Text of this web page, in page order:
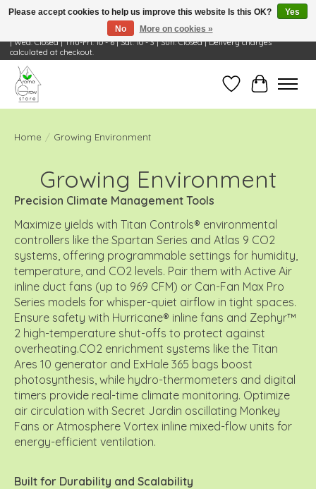
Visit Us: 668 Wheeling Rd, Wheeling, IL 60090 | Store Hours: OPEN Mon-Tue: 10 - 6
| Wed: Closed | Thu-Fri: 10 - 6 | Sat: 10 - 3 | Sun: Closed | Delivery charges
calculated at checkout.
Wish ListCart
Home / Growing Environment
Growing Environment
Precision Climate Management Tools
Maximize yields with Titan Controls® environmental
controllers like the Spartan Series and Atlas 9 CO2
systems, offering programmable settings for humidity,
temperature, and CO2 levels. Pair them with Active Air
inline duct fans (up to 969 CFM) or Can-Fan Max Pro
Series models for whisper-quiet airflow in tight spaces.
Ensure safety with Hurricane® inline fans and Zephyr™
2 high-temperature shut-offs to protect against
overheating.CO2 enrichment systems like the Titan
Ares 10 generator and ExHale 365 bags boost
photosynthesis, while hydro-thermometers and digital
timers provide real-time climate monitoring. Optimize
air circulation with Secret Jardin oscillating Monkey
Fans or Atmosphere Vortex inline mixed-flow units for
energy-efficient ventilation.
Built for Durability and Scalability
Please accept cookies to help us improve this website Is this OK?
Yes
No
More on cookies »